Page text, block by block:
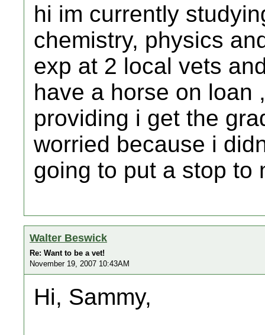
hi im currently
chemistry, physics
exp at 2 local vets
have a horse on loan
providing i get the
worried because i
going to put a stop to
Walter Beswick
Re: Want to be a vet!
November 19, 2007 10:43AM
Hi, Sammy,